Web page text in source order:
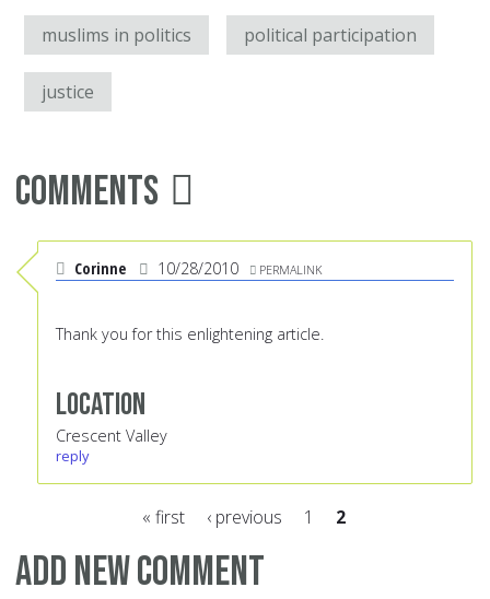
muslims in politics political participation
justice
Comments
Corinne 10/28/2010 PERMALINK
Thank you for this enlightening article.
Location
Crescent Valley
reply
Pages
« first ‹ previous 1 2
Add new comment